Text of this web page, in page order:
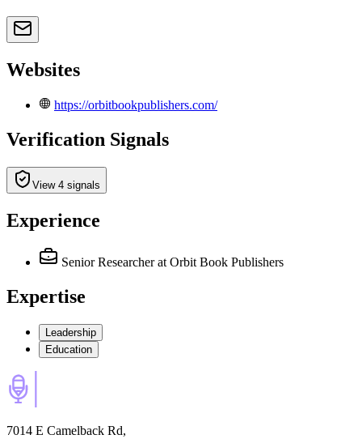
Websites
https://orbitbookpublishers.com/
Verification Signals
View 4 signals
Experience
Senior Researcher at Orbit Book Publishers
Expertise
Leadership
Education
7014 E Camelback Rd,